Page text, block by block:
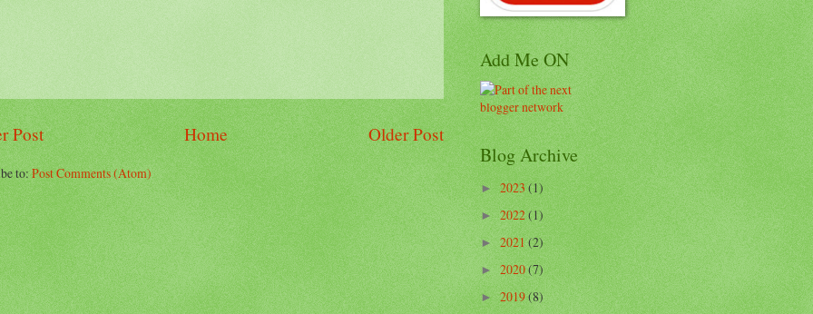
Post Older Post
Home
to:Post Comments (Atom)
Add Me ON
Blog Archive
►2023(1)
►2022(1)
►2021(2)
►2020(7)
►2019(8)